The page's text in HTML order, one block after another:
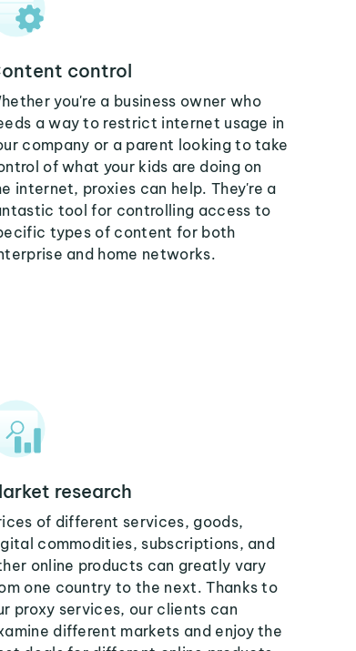
control
you're a business owner who
a way to restrict internet usage in
company or a parent looking to take
of what your kids are doing on
internet, proxies can help. They're a
tool for controlling access to
types of content for both
and home networks.
research
of different services, goods,
commodities, subscriptions, and
online products can greatly vary
one country to the next. Thanks to
proxy services, our clients can
different markets and enjoy the